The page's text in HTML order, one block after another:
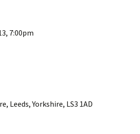
7:00pm
Leeds, Yorkshire, LS3 1AD